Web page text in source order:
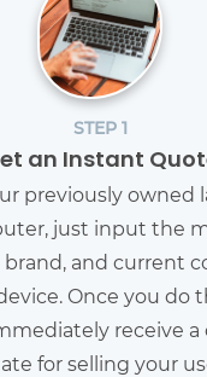
STEP 1
an Instant
previously owned
just input the
and current
Once you do
receive a
for selling your